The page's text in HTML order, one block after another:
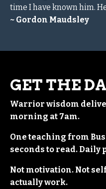
time I have known him.
~ Gordon Maudsley
GET THE
Warrior wisdom
morning at 7am.
One teaching from
seconds to read. Daily
Not motivation. Not
actually work.